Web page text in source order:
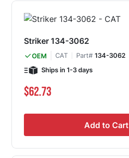
Striker 134-3062
OEM CAT Part# 134-3062
Ships in 1-3 days
$62.73
Add to Cart